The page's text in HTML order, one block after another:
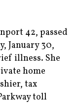
42, passed
January 30,
illness. She
home
tax
toll